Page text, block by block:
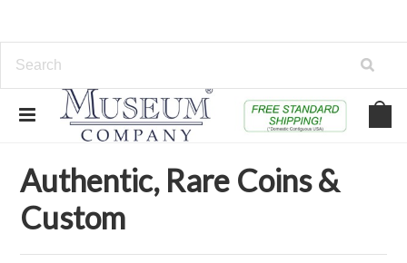
Authentic, Rare Coins & Custom
Authentic, Rare Coins &
Custom